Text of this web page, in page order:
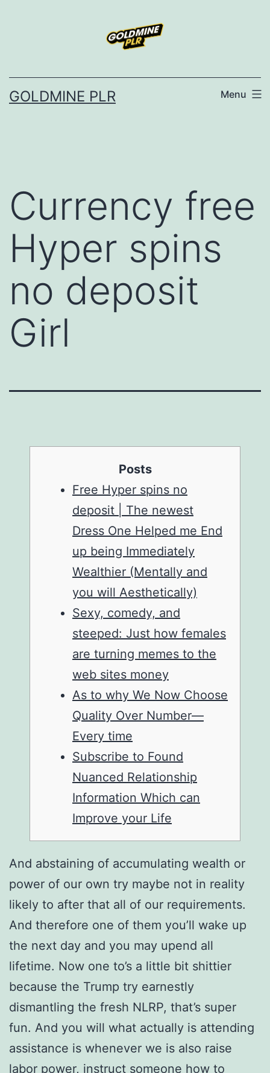
GOLDMINE PLR Menu
Currency free
Hyper spins
no deposit
Girl
Posts
Free Hyper spins no
deposit | The newest
Dress One Helped me End
up being Immediately
Wealthier (Mentally and
you will Aesthetically)
Sexy, comedy, and
steeped: Just how females
are turning memes to the
web sites money
As to why We Now Choose
Quality Over Number—
Every time
Subscribe to Found
Nuanced Relationship
Information Which can
Improve your Life
And abstaining of accumulating wealth or
power of our own try maybe not in reality
likely to after that all of our requirements.
And therefore one of them you’ll wake up
the next day and you may upend all
lifetime. Now one to’s a little bit shittier
because the Trump try earnestly
dismantling the fresh NLRP, that’s super
fun. And you will what actually is attending
assistance is whenever we is also raise
labor power, instruct someone how to